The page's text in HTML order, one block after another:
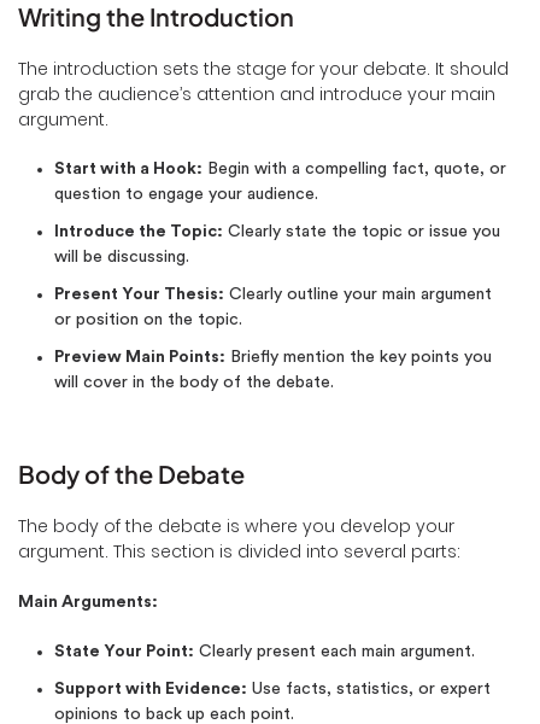
Writing the Introduction
The introduction sets the stage for your debate. It should
grab the audience’s attention and introduce your main
argument.
Start with a Hook: Begin with a compelling fact, quote, or
question to engage your audience.
Introduce the Topic: Clearly state the topic or issue you
will be discussing.
Present Your Thesis: Clearly outline your main argument
or position on the topic.
Preview Main Points: Briefly mention the key points you
will cover in the body of the debate.
Body of the Debate
The body of the debate is where you develop your
argument. This section is divided into several parts:
Main Arguments:
State Your Point: Clearly present each main argument.
Support with Evidence: Use facts, statistics, or expert
opinions to back up each point.